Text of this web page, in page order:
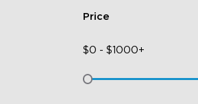
Price
$0 - $1000+